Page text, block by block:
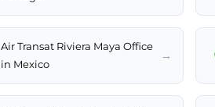
Air Transat Riviera Maya Office
in Mexico
→